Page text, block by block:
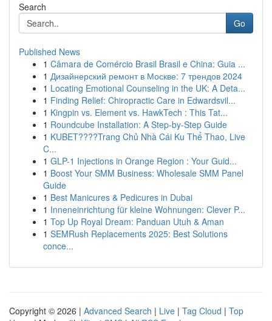
Search
Go
Published News
1 Câmara de Comércio Brasil Brasil e China: Guia ...
1 Дизайнерский ремонт в Москве: 7 трендов 2024
1 Locating Emotional Counseling in the UK: A Deta...
1 Finding Relief: Chiropractic Care in Edwardsvil...
1 Kingpin vs. Element vs. HawkTech : This Tat...
1 Roundcube Installation: A Step-by-Step Guide
1 KUBET????️Trang Chủ Nhà Cái Ku Thể Thao, Live
C...
1 GLP-1 Injections in Orange Region : Your Guid...
1 Boost Your SMM Business: Wholesale SMM Panel
Guide
1 Best Manicures & Pedicures in Dubai
1 Inneneinrichtung für kleine Wohnungen: Clever P...
1 Top Up Royal Dream: Panduan Utuh & Aman
1 SEMRush Replacements 2025: Best Solutions
conce...
Copyright © 2026 | Advanced Search | Live | Tag Cloud | Top